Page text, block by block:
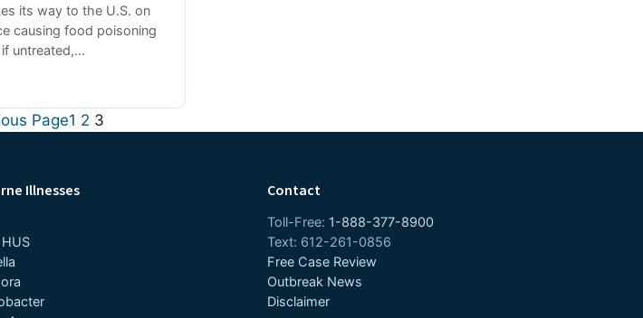
its way to the U.S. on
causing food poisoning
untreated,…
Page1 2 3
Illnesses Contact
Toll-Free: 1-888-377-8900
Text: 612-261-0856
Free Case Review
Outbreak News
Disclaimer